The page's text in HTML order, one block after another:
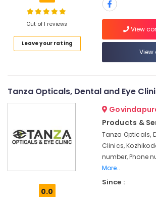
Centers
Koyilandy
Dental
Hospitals
Services
Canal
Treatment
Thiruchirappalli
Tiruppur
Puducherry
Mangalore
Salem
Tirunelveli
Hubli
Ocassion
Restaurants
Consultants
&
Education
&
Electrical
Electronics
--No
Out of 1 reviews
Leave your rating
View
View
Tanza Opticals, Dental and Eye
0.0
Products &
Tanza Opticals,
Clinics,
number, Phone
More..
Since :